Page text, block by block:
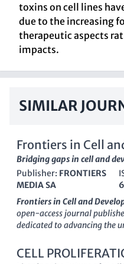
toxins on cell lines
due to the increasing
therapeutic aspects
impacts.
SIMILAR
Frontiers in Cell
Biology
Bridging gaps in cell and
Publisher: FRONTIERS
MEDIA SA
Frontiers in Cell and
open-access journal
dedicated to advancing the
Since its inception in 2013,
cornerstone of research in
CELL